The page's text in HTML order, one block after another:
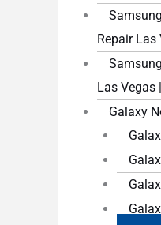
Repair Las
Las Vegas
Galaxy